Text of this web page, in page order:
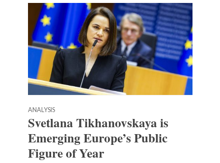
ANALYSIS
Svetlana Tikhanovskaya is
Emerging Europe’s Public
Figure of Year